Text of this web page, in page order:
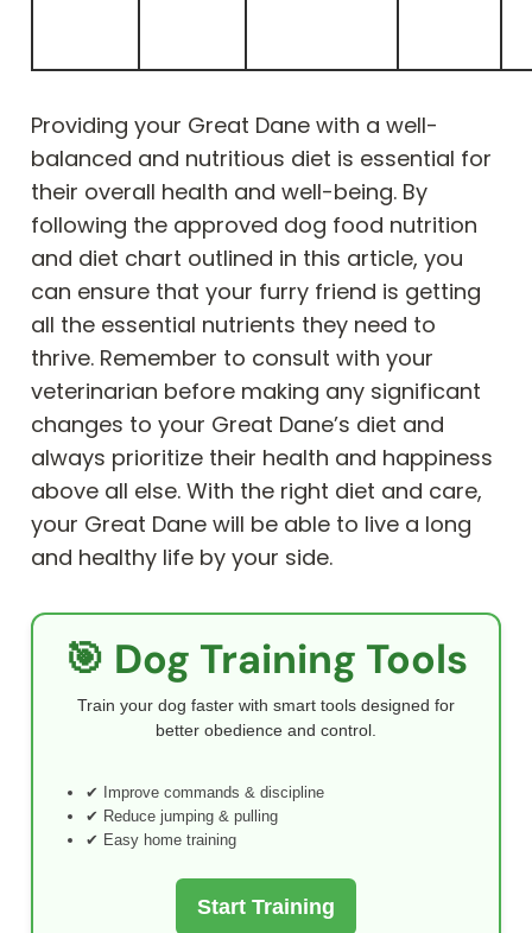
Providing your Great Dane with a well-
balanced and nutritious diet is essential for
their overall health and well-being. By
following the approved dog food nutrition
and diet chart outlined in this article, you
can ensure that your furry friend is getting
all the essential nutrients they need to
thrive. Remember to consult with your
veterinarian before making any significant
changes to your Great Dane’s diet and
always prioritize their health and happiness
above all else. With the right diet and care,
your Great Dane will be able to live a long
and healthy life by your side.
🎯 Dog Training Tools
Train your dog faster with smart tools designed for
better obedience and control.
✔ Improve commands & discipline
✔ Reduce jumping & pulling
✔ Easy home training
Start Training